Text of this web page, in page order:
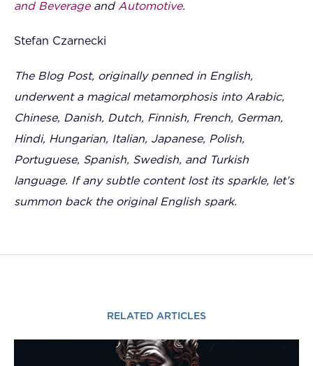
and Beverageand Automotive.
Stefan Czarnecki
The Blog Post, originally penned in English,
underwent a magical metamorphosis into Arabic,
Chinese, Danish, Dutch, Finnish, French, German,
Hindi, Hungarian, Italian, Japanese, Polish,
Portuguese, Spanish, Swedish, and Turkish
language. If any subtle content lost its sparkle, let’s
summon back the original English spark.
RELATED ARTICLES